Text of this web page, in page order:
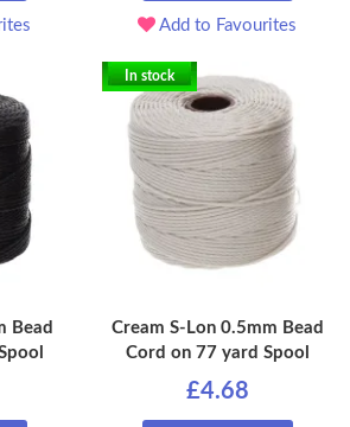
Add to Favourites
Bead
In stock
Cream S-Lon 0.5mm Bead
Cord on 77 yard Spool
£4.68